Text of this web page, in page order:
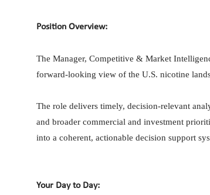
Position Overview:
The Manager, Competitive & Market
forward-looking view of the U.S. nicotine
The role delivers timely, decision-relevant
and broader commercial and investment
into a coherent, actionable decision support
Your Day to Day: